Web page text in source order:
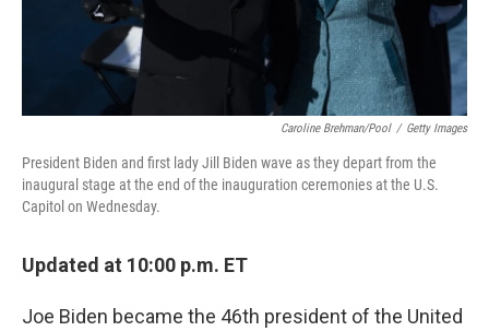
Caroline Brehman/Pool / Getty Images
President Biden and first lady Jill Biden wave as they depart from the
inaugural stage at the end of the inauguration ceremonies at the U.S.
Capitol on Wednesday.
Updated at 10:00 p.m. ET
Joe Biden became the 46th president of the United